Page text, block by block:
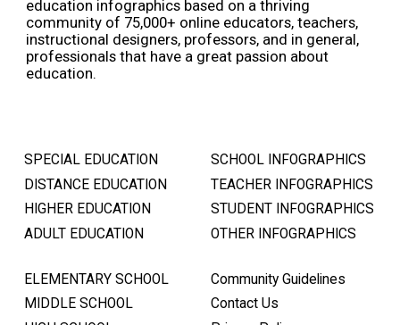
education infographics based on a thriving
community of 75,000+ online educators, teachers,
instructional designers, professors, and in general,
professionals that have a great passion about
education.
SPECIAL EDUCATION
DISTANCE EDUCATION
HIGHER EDUCATION
ADULT EDUCATION
SCHOOL INFOGRAPHICS
TEACHER INFOGRAPHICS
STUDENT INFOGRAPHICS
OTHER INFOGRAPHICS
ELEMENTARY SCHOOL
MIDDLE SCHOOL
Community Guidelines
Contact Us